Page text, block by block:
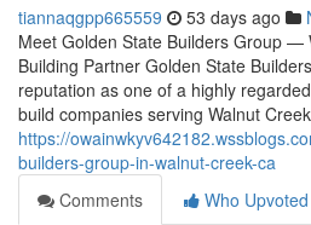
tiannaqgpp665559 53 days ago
Meet Golden State Builders Group —
Building Partner Golden State
reputation as one of a highly
build companies serving Walnut
https://
builders-group-in-walnut-creek-ca
Comments
Who Upvoted